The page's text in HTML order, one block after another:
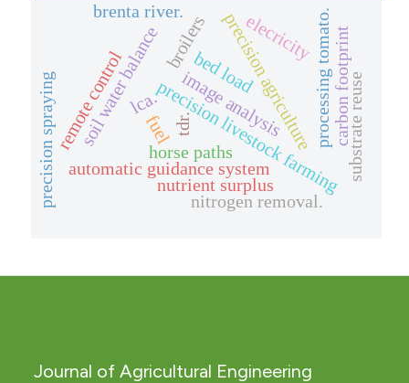
soil water balance tdr.
precision livestock farming
image analysis
automatic guidance system
precision agriculture
precision spraying processing tomato.
broilers
remote control
horse paths
nutrient surplus
nitrogen removal.
elecricity
fuel carbon footprint
lca. substrate reuse
brenta river.
bed load
Journal of Agricultural Engineering